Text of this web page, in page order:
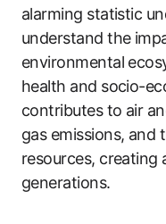
alarming statistic
understand the
environmental
health and socio-
contributes to air
gas emissions, and
resources, creating
generations.